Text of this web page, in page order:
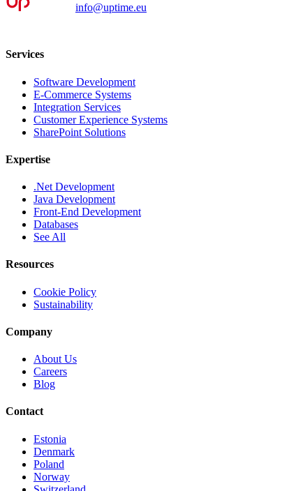
info@uptime.eu
Services
Software Development
E-Commerce Systems
Integration Services
Customer Experience Systems
SharePoint Solutions
Expertise
.Net Development
Java Development
Front-End Development
Databases
See All
Resources
Cookie Policy
Sustainability
Company
About Us
Careers
Blog
Contact
Estonia
Denmark
Poland
Norway